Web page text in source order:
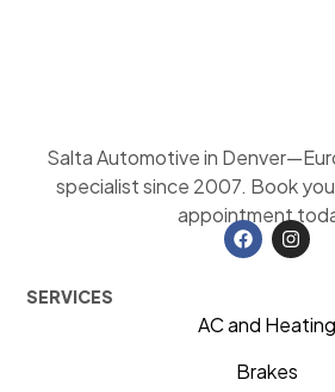
Salta Automotive in
specialist since 2007. Book
appointment
SERVICES
AC and Heating
Brakes